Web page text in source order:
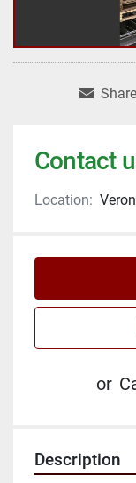
Contact
Location:
or
Description